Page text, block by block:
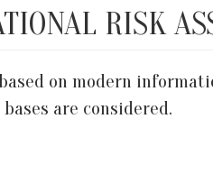
RISK
on modern
are considered.